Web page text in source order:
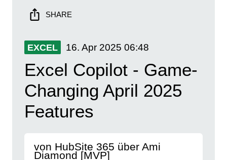
SHARE
EXCEL 16. Apr 2025 06:48
Excel Copilot - Game-
Changing April 2025
Features
von HubSite 365 über Ami
Diamond [MVP]